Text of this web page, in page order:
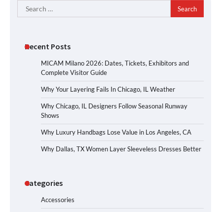
Search
for:
Recent Posts
MICAM Milano 2026: Dates, Tickets, Exhibitors and
Complete Visitor Guide
Why Your Layering Fails In Chicago, IL Weather
Why Chicago, IL Designers Follow Seasonal Runway
Shows
Why Luxury Handbags Lose Value in Los Angeles, CA
Why Dallas, TX Women Layer Sleeveless Dresses Better
Categories
Accessories